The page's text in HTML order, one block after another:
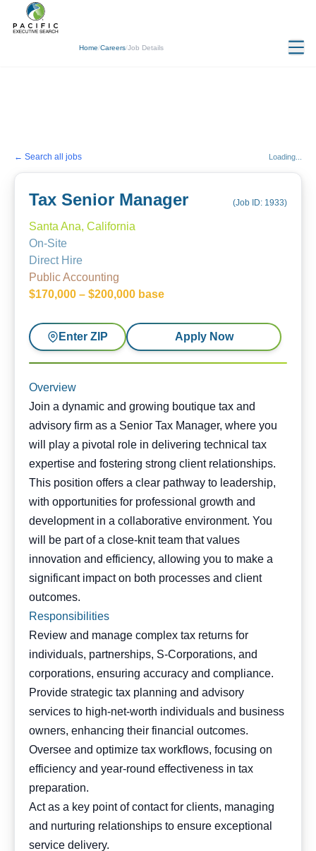
Home/Careers/Job Details
← Search all jobs Loading...
Tax Senior Manager (Job ID: 1933)
Santa Ana, California
On-Site
Direct Hire
Public Accounting
$170,000 – $200,000 base
Enter ZIP Apply Now
Overview
Join a dynamic and growing boutique tax and
advisory firm as a Senior Tax Manager, where you
will play a pivotal role in delivering technical tax
expertise and fostering strong client relationships.
This position offers a clear pathway to leadership,
with opportunities for professional growth and
development in a collaborative environment. You
will be part of a close-knit team that values
innovation and efficiency, allowing you to make a
significant impact on both processes and client
outcomes.
Responsibilities
Review and manage complex tax returns for
individuals, partnerships, S-Corporations, and
corporations, ensuring accuracy and compliance.
Provide strategic tax planning and advisory
services to high-net-worth individuals and business
owners, enhancing their financial outcomes.
Oversee and optimize tax workflows, focusing on
efficiency and year-round effectiveness in tax
preparation.
Act as a key point of contact for clients, managing
and nurturing relationships to ensure exceptional
service delivery.